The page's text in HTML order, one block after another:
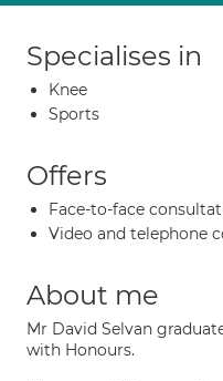
Specialises in
Knee
Sports
Offers
Face-to-face
Video and telephone
About me
Mr David Selvan
with Honours.